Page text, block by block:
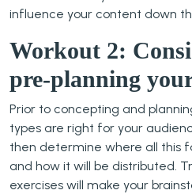
influence your content down
Workout 2:
pre-planning
Prior to concepting and
types are right for your
then determine where all this
and how it will be distributed.
exercises will make your